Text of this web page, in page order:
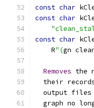
const char
const char
const char
    R
"(gn
Removes the
their
output
graph no